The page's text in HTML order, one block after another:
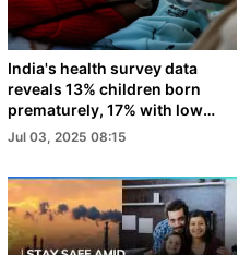
India's health survey data
reveals 13% children born
prematurely, 17% with low
birth weight
Jul 03, 2025 08:15